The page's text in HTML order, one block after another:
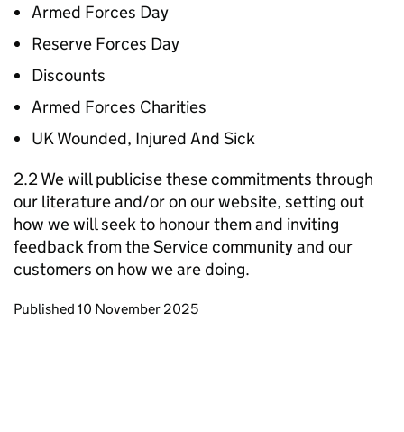
Armed Forces Day
Reserve Forces Day
Discounts
Armed Forces Charities
UK Wounded, Injured And Sick
2.2 We will publicise these commitments through
our literature and/or on our website, setting out
how we will seek to honour them and inviting
feedback from the Service community and our
customers on how we are doing.
Updates to this page
Published 10 November 2025